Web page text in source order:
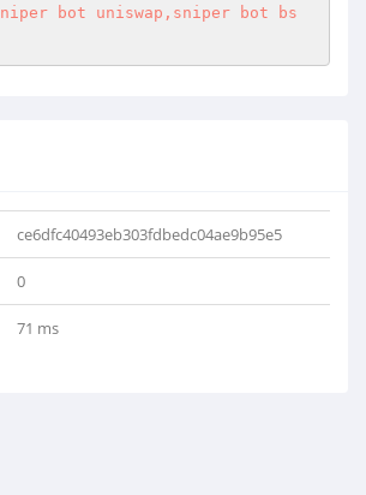
bot uniswap,sniper bot bs
ce6dfc40493eb303fdbedc04ae9b95e5
0
71 ms